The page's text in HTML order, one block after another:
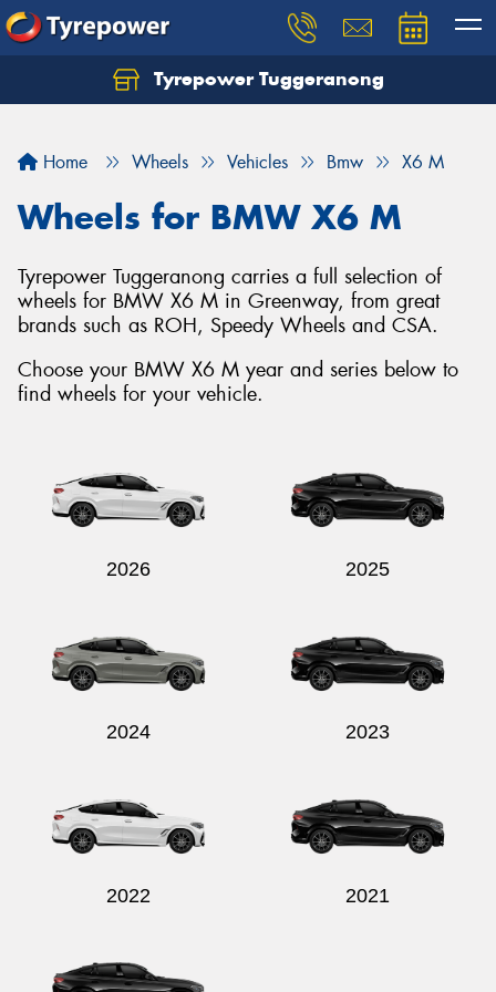
Tyrepower Tuggeranong
Home Wheels Vehicles Bmw X6 M
Wheels for BMW X6 M
Tyrepower Tuggeranong carries a full selection of
wheels for BMW X6 M in Greenway, from great
brands such as ROH, Speedy Wheels and CSA.
Choose your BMW X6 M year and series below to
find wheels for your vehicle.
2026 2025
2024 2023
2022 2021
Let us know what you need, and our team will
Your details